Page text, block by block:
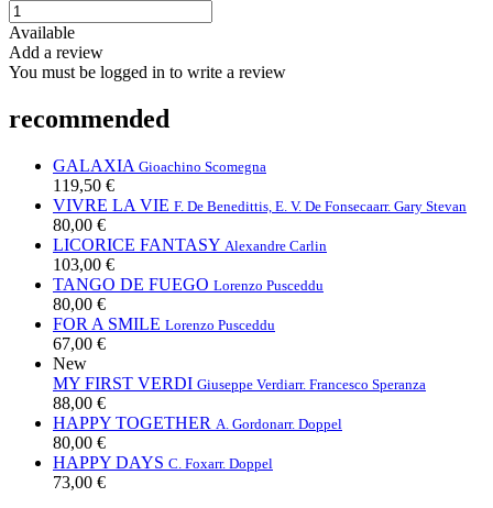
Available
Add a review
You must be logged in to write a review
recommended
GALAXIA Gioachino Scomegna
119,50 €
VIVRE LA VIE F. De Benedittis, E. V. De Fonsecaarr. Gary Stevan
80,00 €
LICORICE FANTASY Alexandre Carlin
103,00 €
TANGO DE FUEGO Lorenzo Pusceddu
80,00 €
FOR A SMILE Lorenzo Pusceddu
67,00 €
New
MY FIRST VERDI Giuseppe Verdiarr. Francesco Speranza
88,00 €
HAPPY TOGETHER A. Gordonarr. Doppel
80,00 €
HAPPY DAYS C. Foxarr. Doppel
73,00 €